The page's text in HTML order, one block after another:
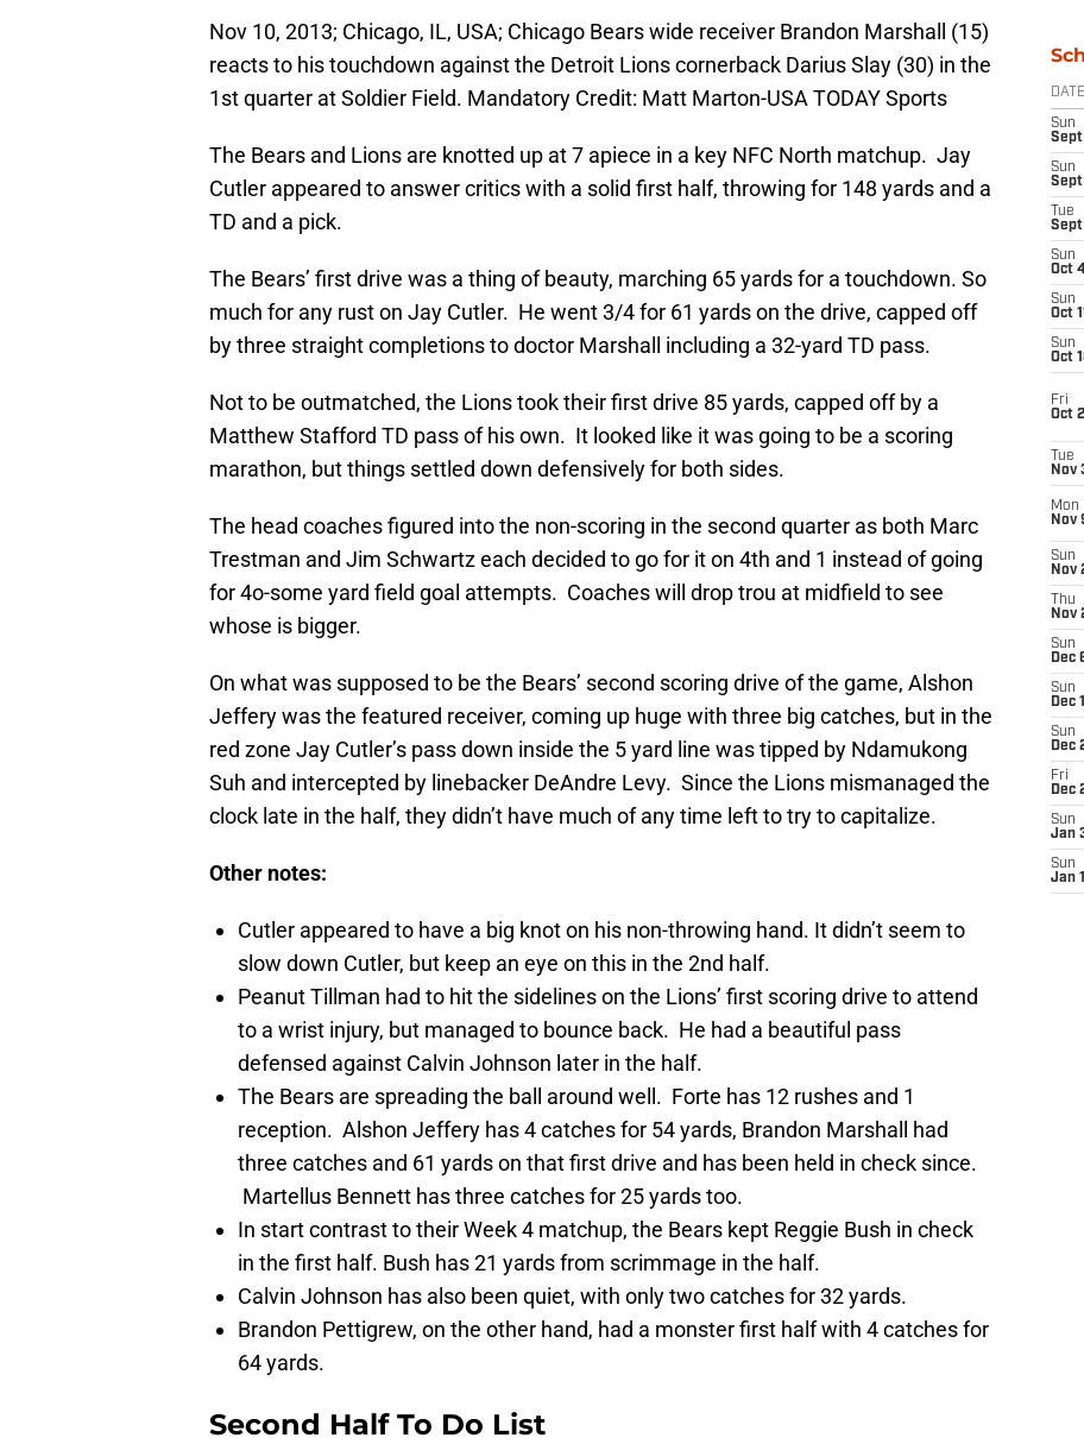
Nov 10, 2013; Chicago, IL, USA; Chicago Bears wide receiver Brandon Marshall (15)
reacts to his touchdown against the Detroit Lions cornerback Darius Slay (30) in the
1st quarter at Soldier Field. Mandatory Credit: Matt Marton-USA TODAY Sports
The Bears and Lions are knotted up at 7 apiece in a key NFC North matchup. Jay
Cutler appeared to answer critics with a solid first half, throwing for 148 yards and a
TD and a pick.
The Bears’ first drive was a thing of beauty, marching 65 yards for a touchdown. So
much for any rust on Jay Cutler. He went 3/4 for 61 yards on the drive, capped off
by three straight completions to doctor Marshall including a 32-yard TD pass.
Not to be outmatched, the Lions took their first drive 85 yards, capped off by a
Matthew Stafford TD pass of his own. It looked like it was going to be a scoring
marathon, but things settled down defensively for both sides.
The head coaches figured into the non-scoring in the second quarter as both Marc
Trestman and Jim Schwartz each decided to go for it on 4th and 1 instead of going
for 4o-some yard field goal attempts. Coaches will drop trou at midfield to see
whose is bigger.
On what was supposed to be the Bears’ second scoring drive of the game, Alshon
Jeffery was the featured receiver, coming up huge with three big catches, but in the
red zone Jay Cutler’s pass down inside the 5 yard line was tipped by Ndamukong
Suh and intercepted by linebacker DeAndre Levy. Since the Lions mismanaged the
clock late in the half, they didn’t have much of any time left to try to capitalize.
Other notes:
Cutler appeared to have a big knot on his non-throwing hand. It didn’t seem to
slow down Cutler, but keep an eye on this in the 2nd half.
Peanut Tillman had to hit the sidelines on the Lions’ first scoring drive to attend
to a wrist injury, but managed to bounce back. He had a beautiful pass
defensed against Calvin Johnson later in the half.
The Bears are spreading the ball around well. Forte has 12 rushes and 1
reception. Alshon Jeffery has 4 catches for 54 yards, Brandon Marshall had
three catches and 61 yards on that first drive and has been held in check since.
Martellus Bennett has three catches for 25 yards too.
In start contrast to their Week 4 matchup, the Bears kept Reggie Bush in check
in the first half. Bush has 21 yards from scrimmage in the half.
Calvin Johnson has also been quiet, with only two catches for 32 yards.
Brandon Pettigrew, on the other hand, had a monster first half with 4 catches for
64 yards.
Second Half To Do List
DATE
Sun
Sept
Sun
Tue
Sun
Oct
Sun
Oct
Sun
Oct
Fri
Oct
Tue
Nov
Mon
Nov
Sun
Nov
Thu
Nov
Sun
Dec
Sun
Dec
Sun
Dec
Fri
Dec
Sun
Jan
Sun
Jan